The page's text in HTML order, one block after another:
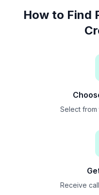
How to Find
Select
Receive